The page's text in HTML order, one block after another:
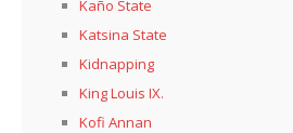
Kaño State
Katsina State
Kidnapping
King Louis IX.
Kofi Annan